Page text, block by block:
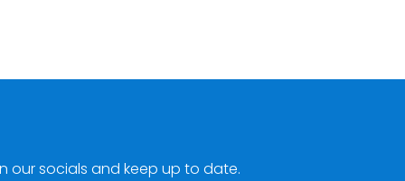
our socials and keep up to date.